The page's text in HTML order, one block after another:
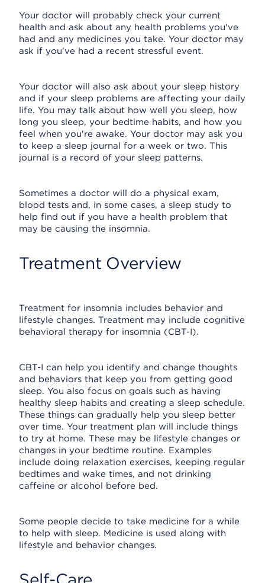
Your doctor will probably check your current
health and ask about any health problems you've
had and any medicines you take. Your doctor may
ask if you've had a recent stressful event.
Your doctor will also ask about your sleep history
and if your sleep problems are affecting your daily
life. You may talk about how well you sleep, how
long you sleep, your bedtime habits, and how you
feel when you're awake. Your doctor may ask you
to keep a sleep journal for a week or two. This
journal is a record of your sleep patterns.
Sometimes a doctor will do a physical exam,
blood tests and, in some cases, a sleep study to
help find out if you have a health problem that
may be causing the insomnia.
Treatment Overview
Treatment for insomnia includes behavior and
lifestyle changes. Treatment may include cognitive
behavioral therapy for insomnia (CBT-I).
CBT-I can help you identify and change thoughts
and behaviors that keep you from getting good
sleep. You also focus on goals such as having
healthy sleep habits and creating a sleep schedule.
These things can gradually help you sleep better
over time. Your treatment plan will include things
to try at home. These may be lifestyle changes or
changes in your bedtime routine. Examples
include doing relaxation exercises, keeping regular
bedtimes and wake times, and not drinking
caffeine or alcohol before bed.
Some people decide to take medicine for a while
to help with sleep. Medicine is used along with
lifestyle and behavior changes.